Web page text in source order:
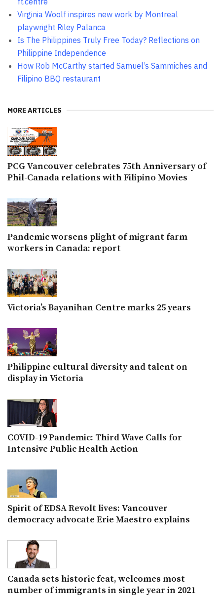
Virginia Woolf inspires new work by Montreal
playwright Riley Palanca
Is The Philippines Truly Free Today? Reflections on
Philippine Independence
How Rob McCarthy started Samuel’s Sammiches and
Filipino BBQ restaurant
MORE ARTICLES
PCG Vancouver celebrates 75th Anniversary of
Phil-Canada relations with Filipino Movies
Pandemic worsens plight of migrant farm
workers in Canada: report
Victoria’s Bayanihan Centre marks 25 years
Philippine cultural diversity and talent on
display in Victoria
COVID-19 Pandemic: Third Wave Calls for
Intensive Public Health Action
Spirit of EDSA Revolt lives: Vancouver
democracy advocate Erie Maestro explains
Canada sets historic feat, welcomes most
number of immigrants in single year in 2021